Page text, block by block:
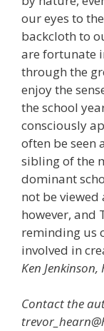
our eyes to
backcloth to
are fortunate
through the
enjoy the
the school
consciously
often be seen
sibling of the
dominant
not be viewed
however, and
reminding us
involved in
Ken
Contact the